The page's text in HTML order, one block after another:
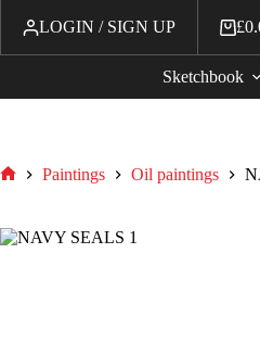
LOGIN / SIGN UP £
Sketchbook
Paintings Oil paintings